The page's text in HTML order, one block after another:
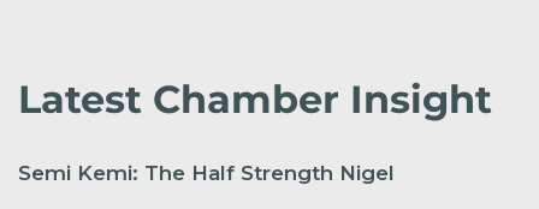
Latest Chamber Insight
Semi Kemi: The Half Strength Nigel